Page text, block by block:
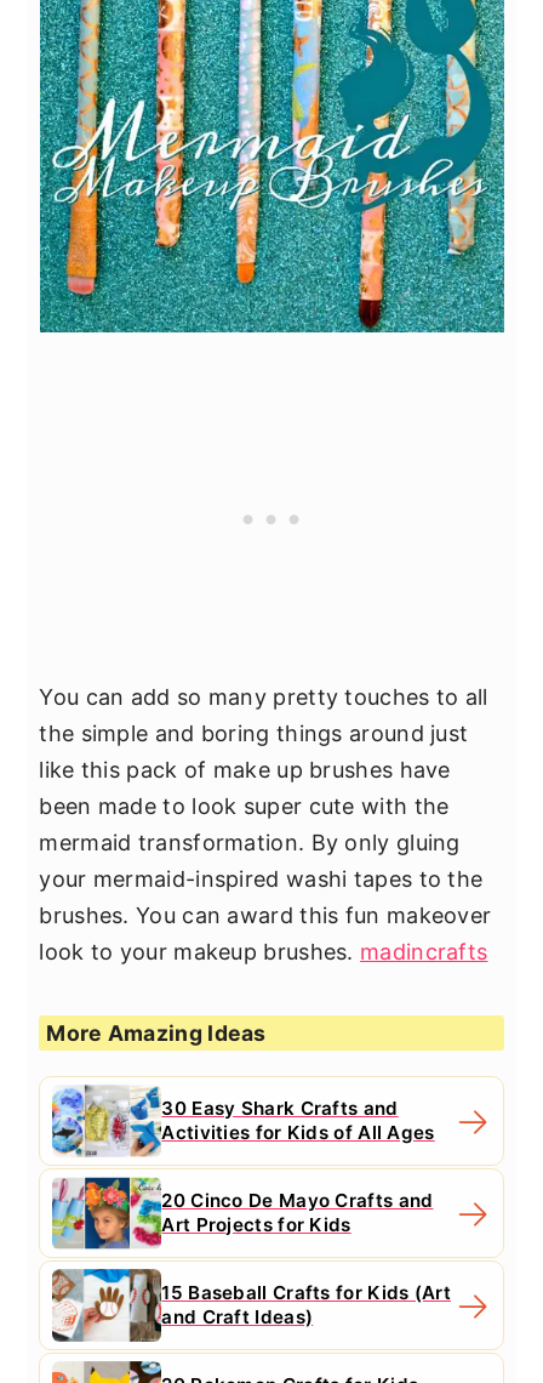
You can add so many pretty touches to all
the simple and boring things around just
like this pack of make up brushes have
been made to look super cute with the
mermaid transformation. By only gluing
your mermaid-inspired washi tapes to the
brushes. You can award this fun makeover
look to your makeup brushes. madincrafts
More Amazing Ideas
30 Easy Shark Crafts and
Activities for Kids of All Ages
20 Cinco De Mayo Crafts and
Art Projects for Kids
15 Baseball Crafts for Kids (Art
and Craft Ideas)